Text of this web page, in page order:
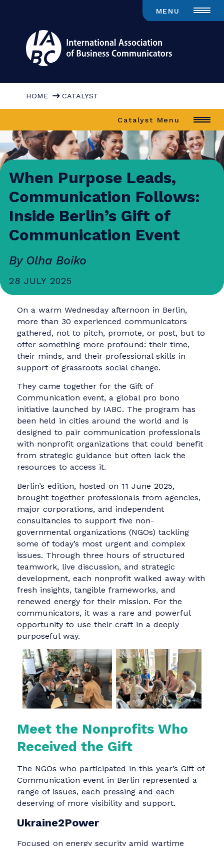
MENU
HOME CATALYST
Catalyst Menu
When Purpose Leads,
Communication Follows:
Inside Berlin’s Gift of
Communication Event
By Olha Boiko
28 JULY 2025
On a warm Wednesday afternoon in Berlin,
more than 30 experienced communicators
gathered, not to pitch, promote, or post, but
offer something more profound: their time,
their minds, and their professional skills in
support of grassroots social change.
They came together for the Gift of
Communication event, a global pro bono
initiative launched by IABC. The program has
been held in cities around the world and is
designed to pair communication professionals
with nonprofit organizations that could
from strategic guidance but often lack the
resources to access it.
Berlin’s edition, hosted on 11 June 2025,
brought together professionals from agencies,
major corporations, and independent
consultancies to support five non-
governmental organizations (NGOs) tackling
some of today’s most urgent and complex
issues. Through three hours of structured
teamwork, live discussion, and strategic
development, each nonprofit walked away
fresh insights, tangible frameworks, and
renewed energy for their mission. For the
communicators, it was a rare and powerful
opportunity to use their craft in a deeply
purposeful way.
Meet the Nonprofits Who
Received the Gift